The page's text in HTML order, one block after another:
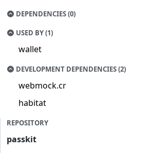
DEPENDENCIES (0)
USED BY (1)
wallet
DEVELOPMENT DEPENDENCIES (2)
webmock.cr
habitat
REPOSITORY
passkit